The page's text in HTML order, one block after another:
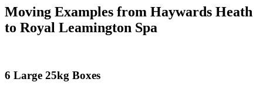
Moving Examples from Haywards Heath
to Royal Leamington Spa
6 Large 25kg Boxes